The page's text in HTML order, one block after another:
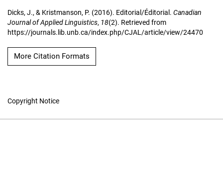
Dicks, J., & Kristmanson, P. (2016). Editorial/Éditorial. Canadian
Journal of Applied Linguistics, 18(2). Retrieved from
https://journals.lib.unb.ca/index.php/CJAL/article/view/24470
More Citation Formats
Copyright Notice